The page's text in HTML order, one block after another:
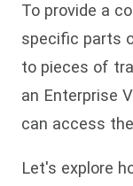
To provide a
specific parts
to pieces of
an Enterprise
can access
Let's explore